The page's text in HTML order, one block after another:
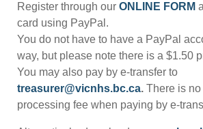
Register through our ONLINE FORM
card using PayPal.
You do not have to have a PayPal
way, but please note there is a $1.50
You may also pay by e-transfer to
treasurer@vicnhs.bc.ca. There is no
processing fee when paying by e-